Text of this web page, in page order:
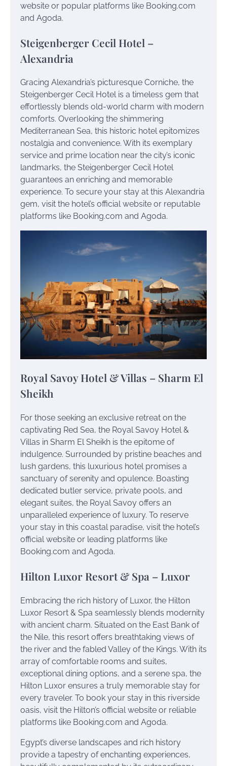
website or popular platforms like Booking.com
and Agoda.
Steigenberger Cecil Hotel –
Alexandria
Gracing Alexandria’s picturesque Corniche, the
Steigenberger Cecil Hotel is a timeless gem that
effortlessly blends old-world charm with modern
comforts. Overlooking the shimmering
Mediterranean Sea, this historic hotel epitomizes
nostalgia and convenience. With its exemplary
service and prime location near the city’s iconic
landmarks, the Steigenberger Cecil Hotel
guarantees an enriching and memorable
experience. To secure your stay at this Alexandria
gem, visit the hotel’s official website or reputable
platforms like Booking.com and Agoda.
Royal Savoy Hotel & Villas – Sharm El
Sheikh
For those seeking an exclusive retreat on the
captivating Red Sea, the Royal Savoy Hotel &
Villas in Sharm El Sheikh is the epitome of
indulgence. Surrounded by pristine beaches and
lush gardens, this luxurious hotel promises a
sanctuary of serenity and opulence. Boasting
dedicated butler service, private pools, and
elegant suites, the Royal Savoy offers an
unparalleled experience of luxury. To reserve
your stay in this coastal paradise, visit the hotel’s
official website or leading platforms like
Booking.com and Agoda.
Hilton Luxor Resort & Spa – Luxor
Embracing the rich history of Luxor, the Hilton
Luxor Resort & Spa seamlessly blends modernity
with ancient charm. Situated on the East Bank of
the Nile, this resort offers breathtaking views of
the river and the fabled Valley of the Kings. With its
array of comfortable rooms and suites,
exceptional dining options, and a serene spa, the
Hilton Luxor ensures a truly memorable stay for
every traveler. To book your stay in this riverside
oasis, visit the Hilton’s official website or reliable
platforms like Booking.com and Agoda.
Egypt’s diverse landscapes and rich history
provide a tapestry of enchanting experiences,